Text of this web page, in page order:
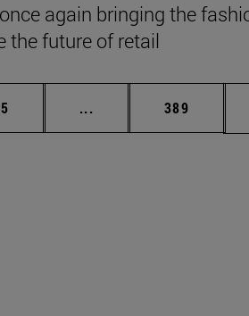
again bringing the
the future of retail
... Intermediate pages
Page
389